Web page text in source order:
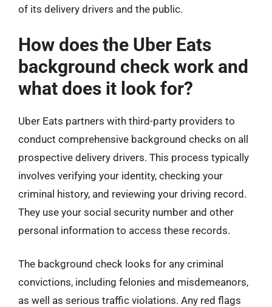
of its delivery drivers and the public.
How does the Uber Eats
background check work and
what does it look for?
Uber Eats partners with third-party providers to
conduct comprehensive background checks on all
prospective delivery drivers. This process typically
involves verifying your identity, checking your
criminal history, and reviewing your driving record.
They use your social security number and other
personal information to access these records.
The background check looks for any criminal
convictions, including felonies and misdemeanors,
as well as serious traffic violations. Any red flags